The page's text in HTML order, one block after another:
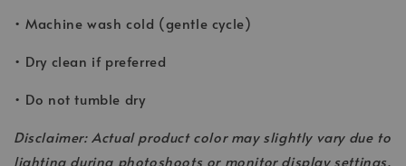
• Machine wash cold (gentle cycle)
• Dry clean if preferred
• Do not tumble dry
Disclaimer: Actual product color may slightly vary due to
lighting during photoshoots or monitor display settings.